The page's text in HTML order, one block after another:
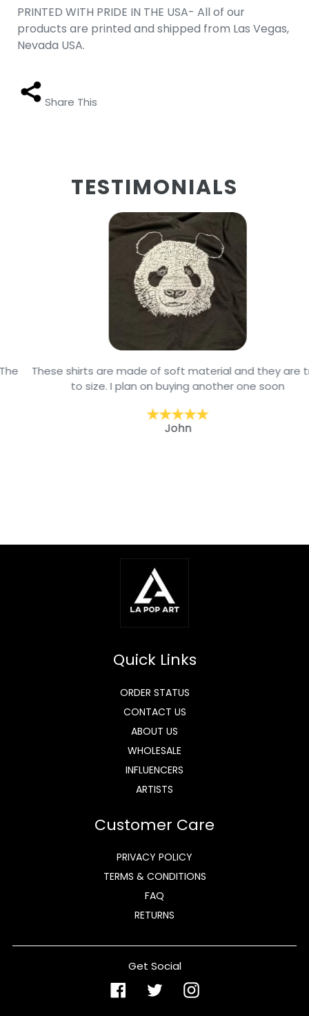
PRINTED WITH PRIDE IN THE USA- All of our
products are printed and shipped from Las Vegas,
Nevada USA.
Share This
TESTIMONIALS
These shirts are made of soft material and they are true
to size. I plan on buying another one soon
John
Quick Links
ORDER STATUS
CONTACT US
ABOUT US
WHOLESALE
INFLUENCERS
ARTISTS
Customer Care
PRIVACY POLICY
TERMS & CONDITIONS
FAQ
RETURNS
Get Social
FacebookTwitterInstagram